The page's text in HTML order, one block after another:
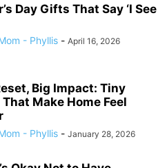
Day Gifts That Say ‘I See
- Phyllis - April 16, 2026
Big Impact: Tiny
Make Home Feel
- Phyllis - January 28, 2026